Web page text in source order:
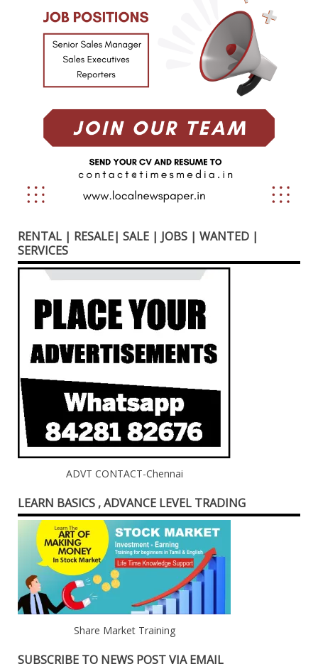
RENTAL | RESALE| SALE | JOBS | WANTED |
SERVICES
ADVT CONTACT-Chennai
LEARN BASICS , ADVANCE LEVEL TRADING
Share Market Training
SUBSCRIBE TO NEWS POST VIA EMAIL